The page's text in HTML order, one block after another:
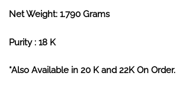
Net Weight: 1.790 Grams
Purity : 18 K
*Also Available in 20 K and 22K On Order.